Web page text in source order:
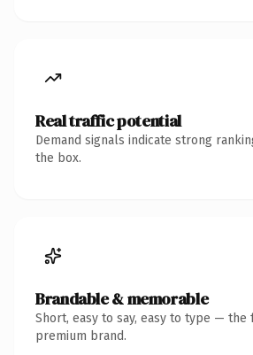
Real traffic potential
Demand signals indicate strong
the box.
Brandable & memorable
Short, easy to say, easy to type — the
premium brand.